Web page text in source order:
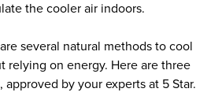
the cooler air indoors.
several natural methods to cool
relying on energy. Here are three
by your experts at 5 Star.